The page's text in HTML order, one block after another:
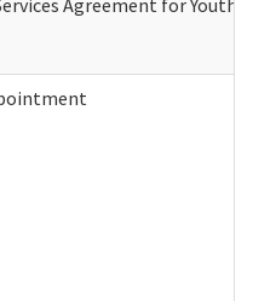
Agreement for